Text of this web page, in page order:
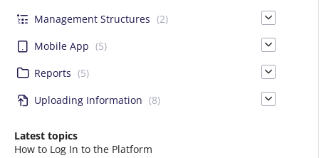
Management Structures (2)
Mobile App (5)
Reports (5)
Uploading Information (8)
Latest topics
How to Log In to the Platform